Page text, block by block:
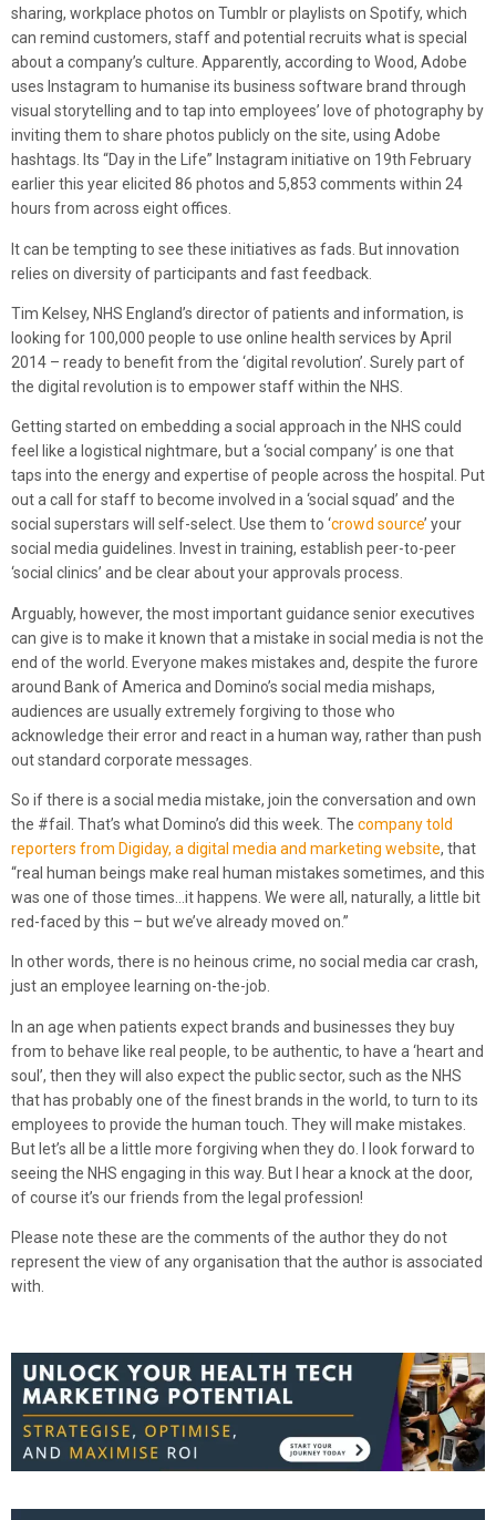
sharing, workplace photos on Tumblr or playlists on Spotify, which
can remind customers, staff and potential recruits what is special
about a company’s culture. Apparently, according to Wood, Adobe
uses Instagram to humanise its business software brand through
visual storytelling and to tap into employees’ love of photography by
inviting them to share photos publicly on the site, using Adobe
hashtags. Its “Day in the Life” Instagram initiative on 19th February
earlier this year elicited 86 photos and 5,853 comments within 24
hours from across eight offices.
It can be tempting to see these initiatives as fads. But innovation
relies on diversity of participants and fast feedback.
Tim Kelsey, NHS England’s director of patients and information, is
looking for 100,000 people to use online health services by April
2014 – ready to benefit from the ‘digital revolution’. Surely part of
the digital revolution is to empower staff within the NHS.
Getting started on embedding a social approach in the NHS could
feel like a logistical nightmare, but a ‘social company’ is one that
taps into the energy and expertise of people across the hospital. Put
out a call for staff to become involved in a ‘social squad’ and the
social superstars will self-select. Use them to ‘crowd source’ your
social media guidelines. Invest in training, establish peer-to-peer
‘social clinics’ and be clear about your approvals process.
Arguably, however, the most important guidance senior executives
can give is to make it known that a mistake in social media is not the
end of the world. Everyone makes mistakes and, despite the furore
around Bank of America and Domino’s social media mishaps,
audiences are usually extremely forgiving to those who
acknowledge their error and react in a human way, rather than push
out standard corporate messages.
So if there is a social media mistake, join the conversation and own
the #fail. That’s what Domino’s did this week. The company told
reporters from Digiday, a digital media and marketing website, that
“real human beings make real human mistakes sometimes, and this
was one of those times…it happens. We were all, naturally, a little bit
red-faced by this – but we’ve already moved on.”
In other words, there is no heinous crime, no social media car crash,
just an employee learning on-the-job.
In an age when patients expect brands and businesses they buy
from to behave like real people, to be authentic, to have a ‘heart and
soul’, then they will also expect the public sector, such as the NHS
that has probably one of the finest brands in the world, to turn to its
employees to provide the human touch. They will make mistakes.
But let’s all be a little more forgiving when they do. I look forward to
seeing the NHS engaging in this way. But I hear a knock at the door,
of course it’s our friends from the legal profession!
Please note these are the comments of the author they do not
represent the view of any organisation that the author is associated
with.